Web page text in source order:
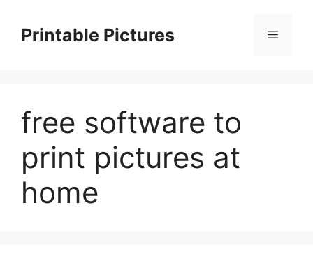
contentPrintable Pictures Menu
free software to
print pictures at
home